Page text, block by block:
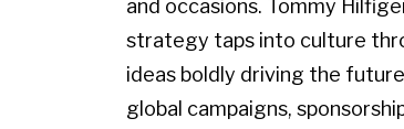
and occasions. Tommy
strategy taps into culture
ideas boldly driving the
global campaigns,